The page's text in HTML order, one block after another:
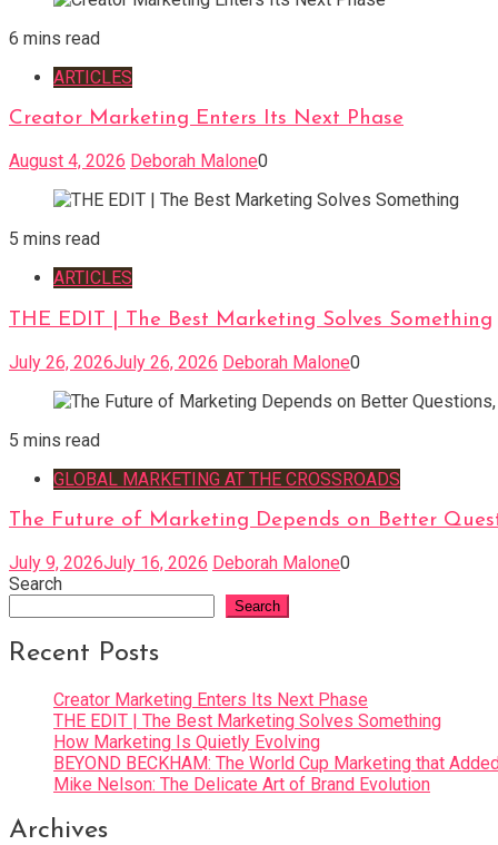
6 mins read
ARTICLES
Creator Marketing Enters Its Next Phase
August 4, 2026 Deborah Malone0
5 mins read
ARTICLES
THE EDIT | The Best Marketing Solves Something
July 26, 2026July 26, 2026 Deborah Malone0
5 mins read
GLOBAL MARKETING AT THE CROSSROADS
The Future of Marketing Depends on Better
July 9, 2026July 16, 2026 Deborah Malone0
Search
Search
Recent Posts
Creator Marketing Enters Its Next Phase
THE EDIT | The Best Marketing Solves Something
How Marketing Is Quietly Evolving
BEYOND BECKHAM: The World Cup Marketing that
Mike Nelson: The Delicate Art of Brand Evolution
Archives